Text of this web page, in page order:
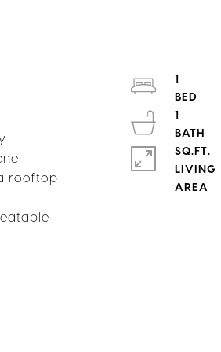
rooftop
1
1
SQ.FT.
LIVING